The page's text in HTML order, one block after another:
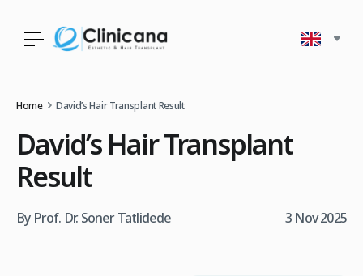
Home David’s Hair Transplant Result
David’s Hair Transplant
Result
By Prof. Dr. Soner Tatlidede 3 Nov 2025